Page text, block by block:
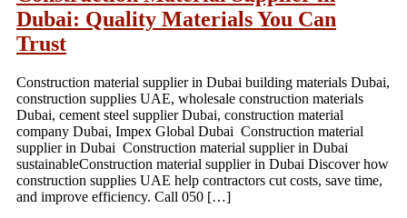
Dubai: Quality Materials You Can
Trust
Construction material supplier in Dubai building materials Dubai,
construction supplies UAE, wholesale construction materials
Dubai, cement steel supplier Dubai, construction material
company Dubai, Impex Global Dubai Construction material
supplier in Dubai Construction material supplier in Dubai
sustainableConstruction material supplier in Dubai Discover how
construction supplies UAE help contractors cut costs, save time,
and improve efficiency. Call 050 […]